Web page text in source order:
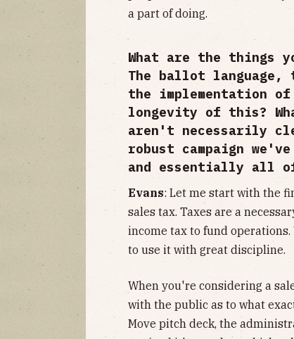
a part of doing.
What are the things
The ballot
the implementation
longevity of this?
aren't necessarily
robust campaign
and essentially all of
Evans: Let me start with the
sales tax. Taxes are a
income tax to fund
to use it with great discipline.
When you're considering a
with the public as to what
Move pitch deck, the